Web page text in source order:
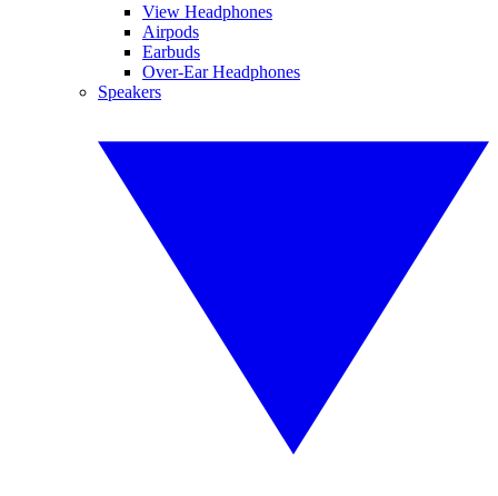
View Headphones
Airpods
Earbuds
Over-Ear Headphones
Speakers